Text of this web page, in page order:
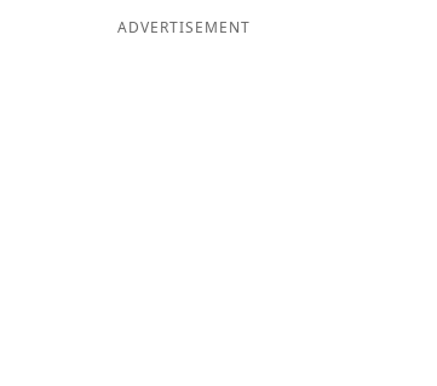
ADVERTISEMENT